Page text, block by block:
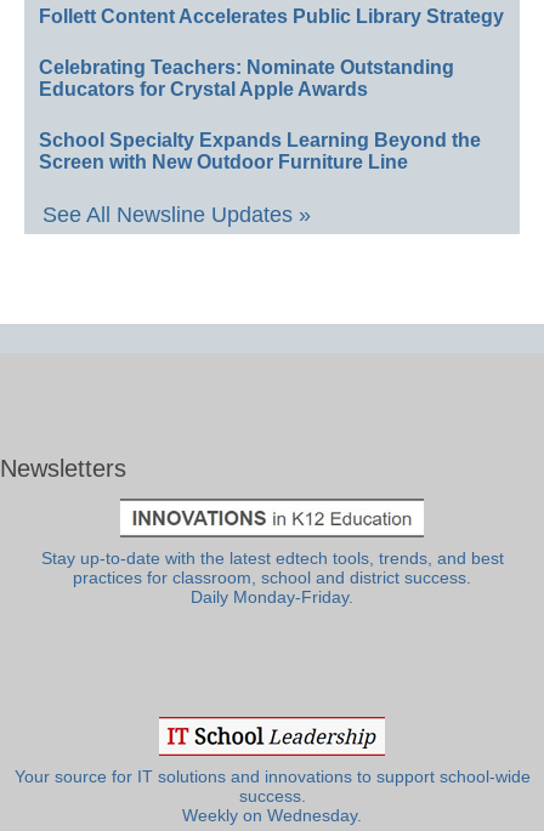
Follett Content Accelerates Public Library Strategy
Celebrating Teachers: Nominate Outstanding
Educators for Crystal Apple Awards
School Specialty Expands Learning Beyond the
Screen with New Outdoor Furniture Line
See All Newsline Updates »
Newsletters
Stay up-to-date with the latest edtech tools, trends, and best
practices for classroom, school and district success.
Daily Monday-Friday.
Your source for IT solutions and innovations to support school-wide
success.
Weekly on Wednesday.